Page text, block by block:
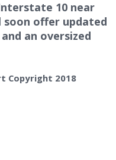
10 near
soon offer updated
an oversized
Copyright 2018